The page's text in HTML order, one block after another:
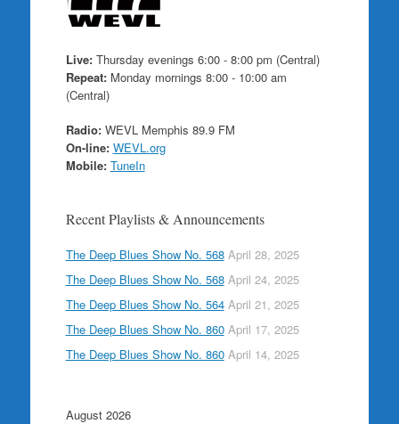
Live:Thursday evenings 6:00 - 8:00 pm (Central)
Repeat:Monday mornings 8:00 - 10:00 am
(Central)
Radio:WEVL Memphis 89.9 FM
On-line: WEVL.org
Mobile: TuneIn
Recent Playlists & Announcements
The Deep Blues Show No. 568 April 28, 2025
The Deep Blues Show No. 568 April 24, 2025
The Deep Blues Show No. 564 April 21, 2025
The Deep Blues Show No. 860 April 17, 2025
The Deep Blues Show No. 860 April 14, 2025
August 2026